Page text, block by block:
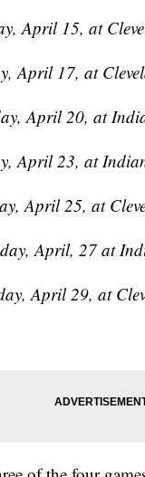
April 15, at
April 17, at
April 20, at
April 23, at
April 25, at
April, 27 at
April 29, at